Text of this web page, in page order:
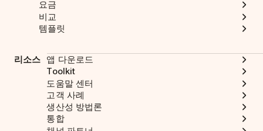
요금
비교
템플릿
리소스 앱 다운로드
Toolkit
도움말 센터
고객 사례
생산성 방법론
통합